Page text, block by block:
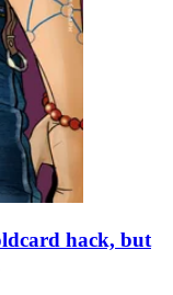
hack, but